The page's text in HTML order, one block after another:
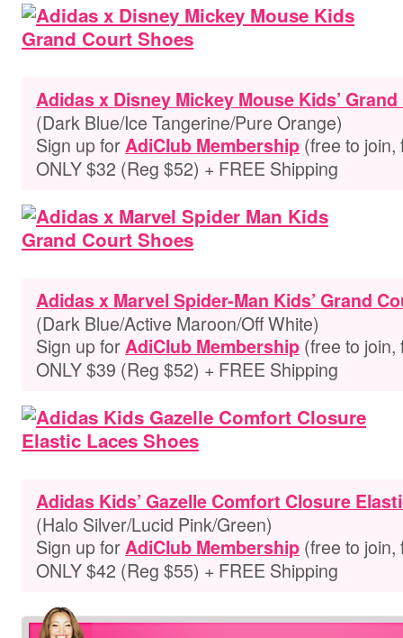
Adidas x Disney Mickey Mouse Kids’
(Dark Blue/Ice Tangerine/Pure Orange)
Sign up forAdiClub Membership (free to
ONLY $32 (Reg $52) + FREE Shipping
Adidas x Marvel Spider-Man Kids’ Grand
(Dark Blue/Active Maroon/Off White)
Sign up forAdiClub Membership (free to
ONLY $39 (Reg $52) + FREE Shipping
Adidas Kids’ Gazelle Comfort Closure
(Halo Silver/Lucid Pink/Green)
Sign up forAdiClub Membership (free to
ONLY $42 (Reg $55) + FREE Shipping